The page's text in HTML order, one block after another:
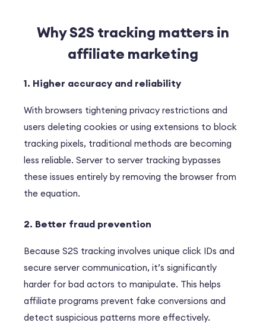
Why S2S tracking matters in
affiliate marketing
1. Higher accuracy and reliability
With browsers tightening privacy restrictions and
users deleting cookies or using extensions to block
tracking pixels, traditional methods are becoming
less reliable. Server to server tracking bypasses
these issues entirely by removing the browser from
the equation.
2. Better fraud prevention
Because S2S tracking involves unique click IDs and
secure server communication, it’s significantly
harder for bad actors to manipulate. This helps
affiliate programs prevent fake conversions and
detect suspicious patterns more effectively.